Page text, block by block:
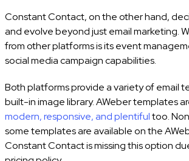
Constant Contact, on the other hand,
and evolve beyond just email marketing.
from other platforms is its event
social media campaign capabilities.
Both platforms provide a variety of email
built-in image library. AWeber templates
modern, responsive, and plentifultoo.
some templates are available on the
Constant Contact is missing this option